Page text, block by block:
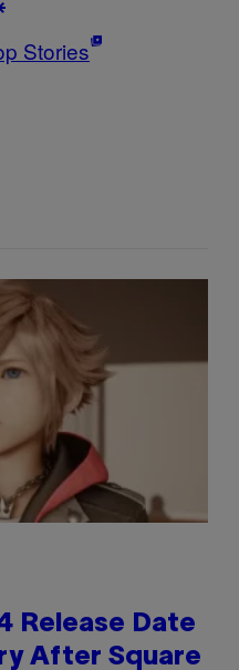
Stories
Release Date
After Square